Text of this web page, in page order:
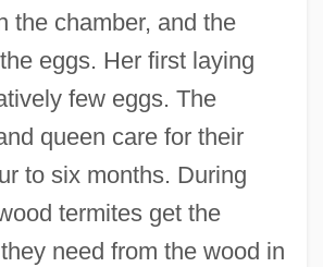
the chamber, and the
eggs. Her first laying
few eggs. The
queen care for their
to six months. During
termites get the
need from the wood in